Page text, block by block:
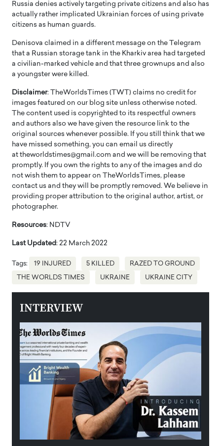
Russia denies actively targeting private citizens and also has
actually rather implicated Ukrainian forces of using private
citizens as human guards.
Denisova claimed in a different message on the Telegram
that a Russian storage tank in the Kharkiv area had targeted
a civilian-marked vehicle and that three grownups and also
a youngster were killed.
Disclaimer: TheWorldsTimes (TWT) claims no credit for
images featured on our blog site unless otherwise noted.
The content used is copyrighted to its respectful owners
and authors also we have given the resource link to the
original sources whenever possible. If you still think that we
have missed something, you can email us directly
at theworldstimes@gmail.com and we will be removing that
promptly. If you own the rights to any of the images and do
not wish them to appear on TheWorldsTimes, please
contact us and they will be promptly removed. We believe in
providing proper attribution to the original author, artist, or
photographer.
Resources: NDTV
Last Updated: 22 March 2022
Tags: 19 INJURED 5 KILLED RAZED TO GROUND
THE WORLDS TIMES UKRAINE UKRAINE CITY
INTERVIEW